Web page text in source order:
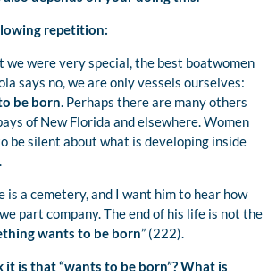
repetition:
we were very special, the best boatwomen
says no, we are only vessels ourselves:
be born. Perhaps there are many others
of New Florida and elsewhere. Women
be silent about what is developing inside
is a cemetery, and I want him to hear how
part company. The end of his life is not the
wants to be born” (222).
is that “wants to be born”? What is